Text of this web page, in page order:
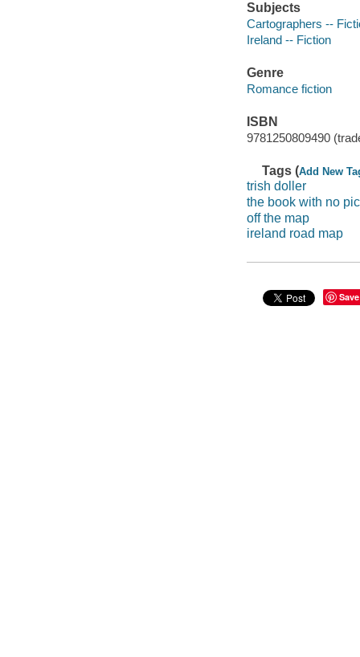
Subjects
Cartographers --
Ireland -- Fiction
Genre
Romance fiction
ISBN
9781250809490
Tags (Add New
trish doller
the book with no
off the map
ireland road map
Save